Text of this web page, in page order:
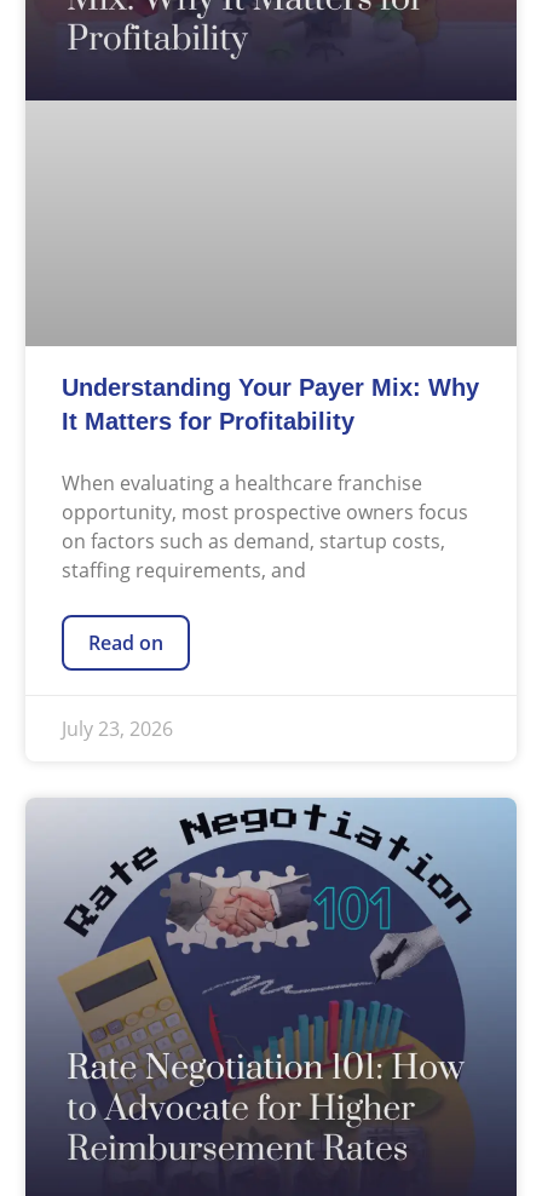
Understanding Your Payer Mix: Why
It Matters for Profitability
When evaluating a healthcare franchise
opportunity, most prospective owners focus
on factors such as demand, startup costs,
staffing requirements, and
Read on
July 23, 2026